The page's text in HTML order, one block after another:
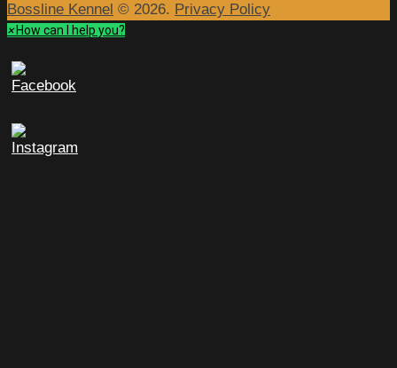
Bossline Kennel © 2026. Privacy Policy
× How can I help you?